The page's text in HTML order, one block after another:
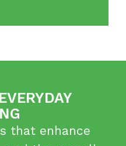
that enhance